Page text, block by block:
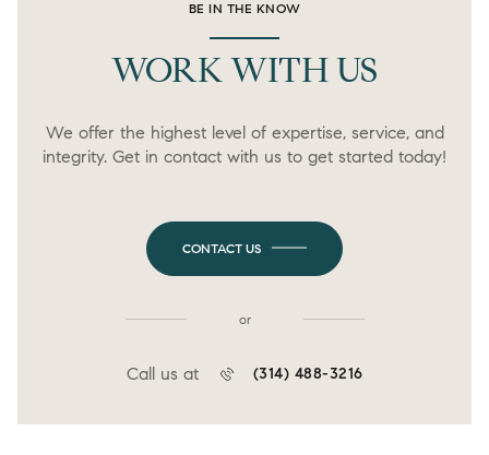
BE IN THE KNOW
WORK WITH US
We offer the highest level of expertise, service, and
integrity. Get in contact with us to get started today!
CONTACT US
or
Call us at (314) 488-3216